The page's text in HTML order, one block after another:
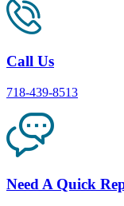
Call Us
718-439-8513
Need A Quick